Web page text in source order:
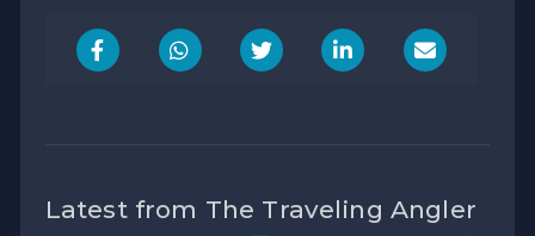
Latest from The Traveling Angler